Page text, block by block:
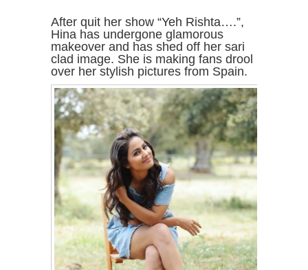
After quit her show “Yeh Rishta….”,
Hina has undergone glamorous
makeover and has shed off her sari
clad image. She is making fans drool
over her stylish pictures from Spain.